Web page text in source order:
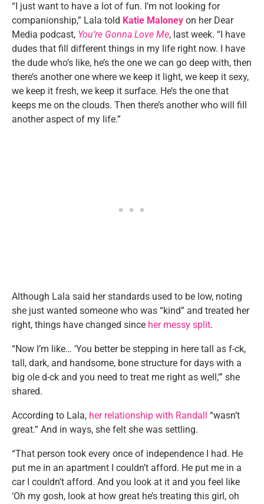
“I just want to have a lot of fun. I’m not looking for
companionship,” Lala told Katie Maloney on her Dear
Media podcast, You’re Gonna Love Me, last week. “I have
dudes that fill different things in my life right now. I have
the dude who’s like, he’s the one we can go deep with, then
there’s another one where we keep it light, we keep it sexy,
we keep it fresh, we keep it surface. He’s the one that
keeps me on the clouds. Then there’s another who will fill
another aspect of my life.”
Although Lala said her standards used to be low, noting
she just wanted someone who was “kind” and treated her
right, things have changed since her messy split.
“Now I’m like… ‘You better be stepping in here tall as f-ck,
tall, dark, and handsome, bone structure for days with a
big ole d-ck and you need to treat me right as well,'” she
shared.
According to Lala, her relationship with Randall “wasn’t
great.” And in ways, she felt she was settling.
“That person took every once of independence I had. He
put me in an apartment I couldn’t afford. He put me in a
car I couldn’t afford. And you look at it and you feel like
‘Oh my gosh, look at how great he’s treating this girl, oh